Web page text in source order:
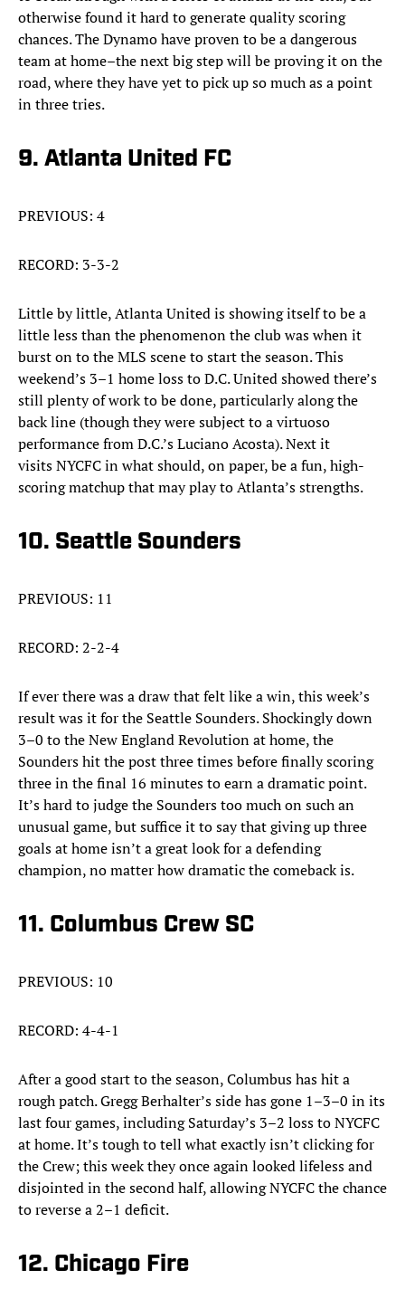
otherwise found it hard to generate quality scoring
chances. The Dynamo have proven to be a dangerous
team at home–the next big step will be proving it on the
road, where they have yet to pick up so much as a point
in three tries.
9. Atlanta United FC
PREVIOUS: 4
RECORD: 3-3-2
Little by little, Atlanta United is showing itself to be a
little less than the phenomenon the club was when it
burst on to the MLS scene to start the season. This
weekend’s 3–1 home loss to D.C. United showed there’s
still plenty of work to be done, particularly along the
back line (though they were subject to a virtuoso
performance from D.C.’s Luciano Acosta). Next it
visits NYCFC in what should, on paper, be a fun, high-
scoring matchup that may play to Atlanta’s strengths.
10. Seattle Sounders
PREVIOUS: 11
RECORD: 2-2-4
If ever there was a draw that felt like a win, this week’s
result was it for the Seattle Sounders. Shockingly down
3–0 to the New England Revolution at home, the
Sounders hit the post three times before finally scoring
three in the final 16 minutes to earn a dramatic point.
It’s hard to judge the Sounders too much on such an
unusual game, but suffice it to say that giving up three
goals at home isn’t a great look for a defending
champion, no matter how dramatic the comeback is.
11. Columbus Crew SC
PREVIOUS: 10
RECORD: 4-4-1
After a good start to the season, Columbus has hit a
rough patch. Gregg Berhalter’s side has gone 1–3–0 in its
last four games, including Saturday’s 3–2 loss to NYCFC
at home. It’s tough to tell what exactly isn’t clicking for
the Crew; this week they once again looked lifeless and
disjointed in the second half, allowing NYCFC the chance
to reverse a 2–1 deficit.
12. Chicago Fire